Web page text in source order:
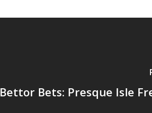
Bettor Bets: Presque Isle